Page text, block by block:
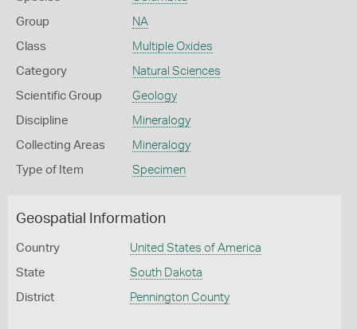
Group NA
Class Multiple Oxides
Category Natural Sciences
Scientific Group Geology
Discipline Mineralogy
Collecting Areas Mineralogy
Type of Item Specimen
Geospatial Information
Country United States of America
State South Dakota
District Pennington County